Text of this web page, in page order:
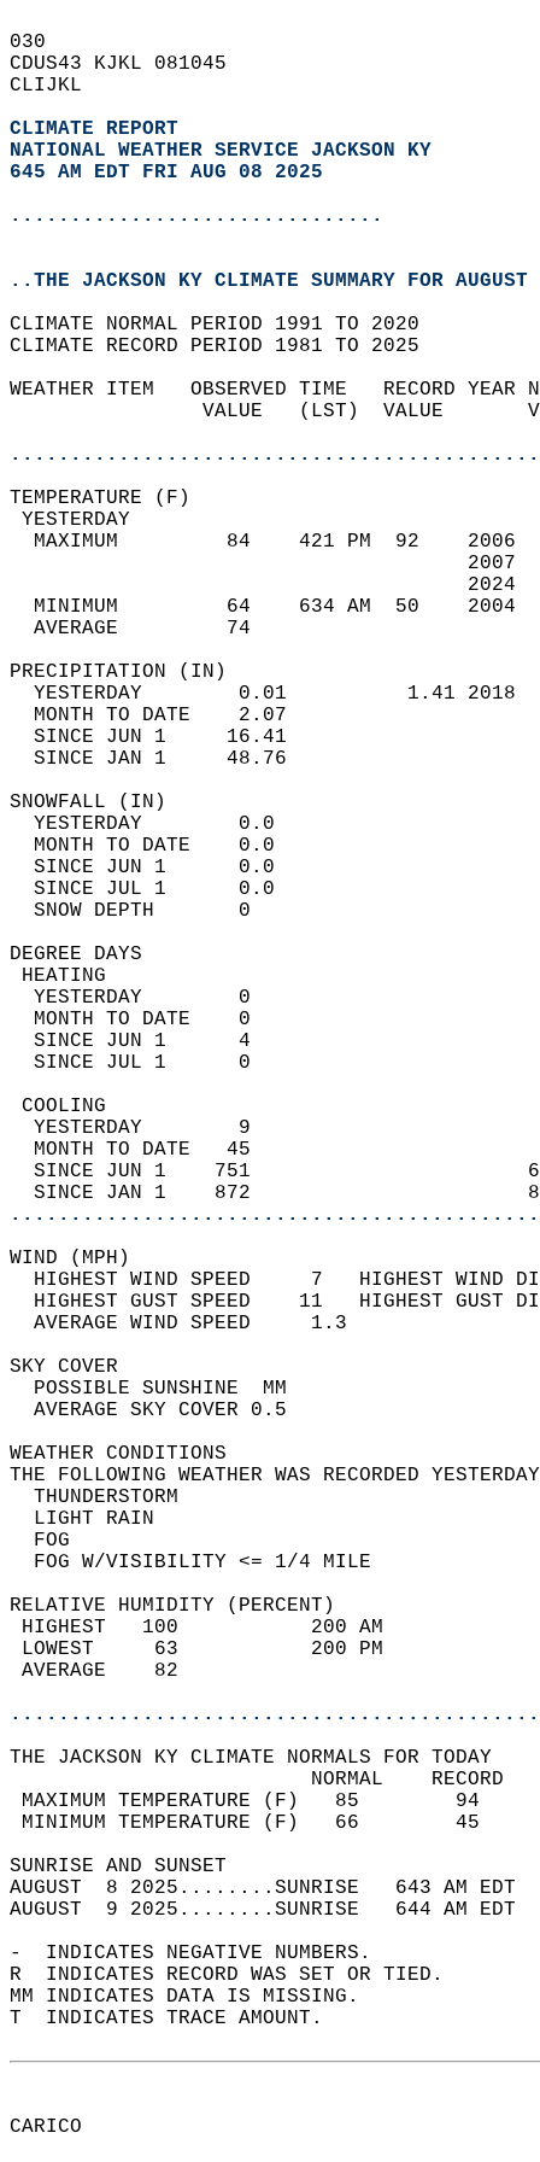
030
CDUS43 KJKL 081045
CLIJKL
CLIMATE REPORT
NATIONAL WEATHER SERVICE JACKSON KY
645 AM EDT FRI AUG 08 2025
...............................
..THE JACKSON KY CLIMATE SUMMARY FOR
CLIMATE NORMAL PERIOD 1991 TO 2020
CLIMATE RECORD PERIOD 1981 TO 2025
WEATHER ITEM   OBSERVED TIME   RECORD
VALUE   (LST)  VALUE
MAXIMUM         84    421 PM  92
MINIMUM         64    634 AM  50
AVERAGE         74
YESTERDAY        0.01          1.41
MONTH TO DATE    2.07
SINCE JUN 1     16.41
SINCE JAN 1     48.76
YESTERDAY        0.0
MONTH TO DATE    0.0
SINCE JUN 1      0.0
SINCE JUL 1      0.0
SNOW DEPTH
DEGREE
YESTERDAY        0
MONTH TO DATE    0
SINCE JUN 1      4
SINCE JUL 1      0
YESTERDAY        9
MONTH TO DATE   45
SINCE JUN 1    751
SINCE JAN 1    872
WIND
HIGHEST WIND SPEED     7   HIGHEST
HIGHEST GUST SPEED    11   HIGHEST
AVERAGE WIND
SKY
POSSIBLE
AVERAGE SKY
WEATHER
THE FOLLOWING WEATHER WAS
LIGHT
FOG W/
RELATIVE HUMIDITY (PERCENT)
HIGHEST   100
LOWEST     63
THE JACKSON KY CLIMATE NORMALS FOR TODAY
MAXIMUM TEMPERATURE
MINIMUM TEMPERATURE
SUNRISE
AUGUST  8 2025........SUNRISE   643 AM
AUGUST  9 2025........SUNRISE   644 AM
-  INDICATES NEGATIVE NUMBERS.
R  INDICATES RECORD WAS SET OR TIED.
MM INDICATES DATA IS MISSING.
T  INDICATES TRACE AMOUNT.
CARICO